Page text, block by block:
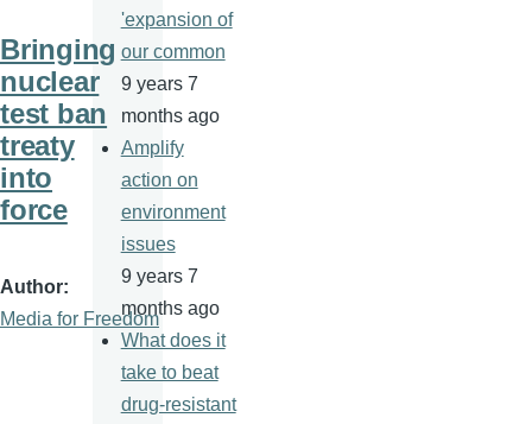
Bringing
nuclear
test ban
treaty
into
force
Author
Media for Freedom
'expansion of
our common
9 years 7
months ago
Amplify
action on
environment
issues
9 years 7
months ago
What does it
take to beat
drug-resistant